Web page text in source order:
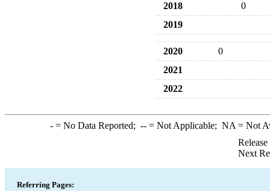
2018
0
2019
2020
0
2021
2022
-= No Data Reported; --= Not Applicable; NA = Not
Next
Referring Pages: